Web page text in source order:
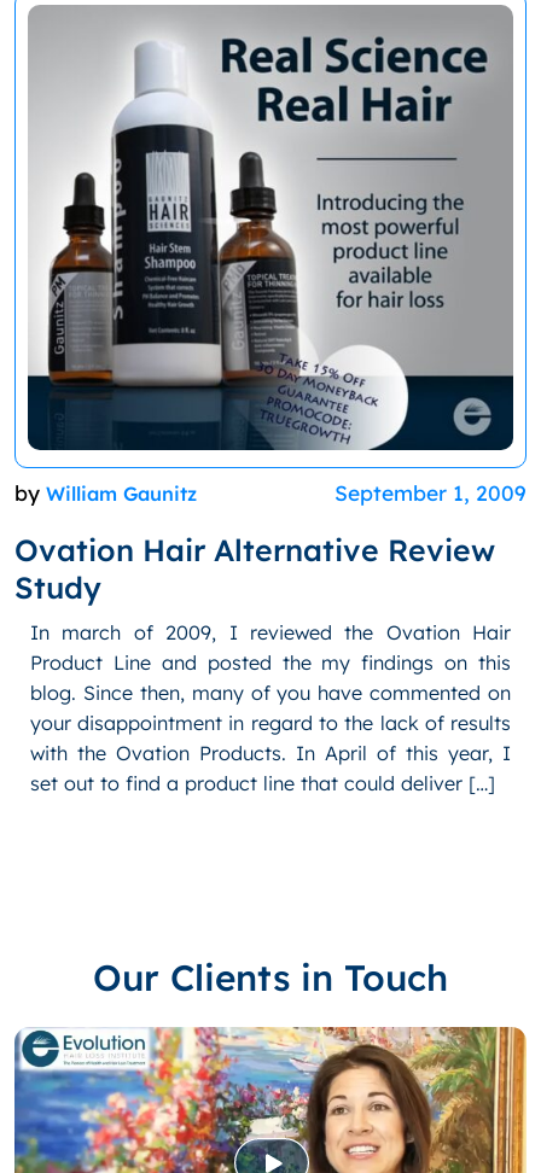
byWilliam Gaunitz September 1, 2009
Ovation Hair Alternative Review
Study
In march of 2009, I reviewed the Ovation Hair
Product Line and posted the my findings on this
blog. Since then, many of you have commented on
your disappointment in regard to the lack of results
with the Ovation Products. In April of this year, I
set out to find a product line that could deliver […]
Our Clients in Touch